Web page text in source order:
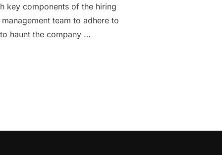
key components of the hiring
team to adhere to
haunt the company …